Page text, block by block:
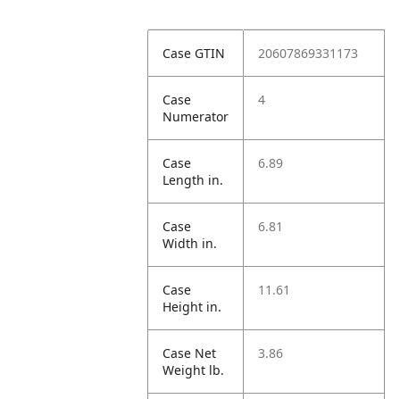
Case GTIN 20607869331173
Case
Numerator
4
Case
Length in.
6.89
Case
Width in.
6.81
Case
Height in.
11.61
Case Net
Weight lb.
3.86